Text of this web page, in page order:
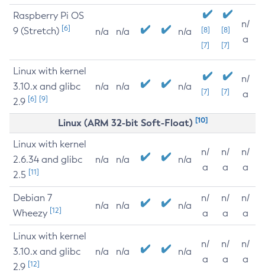
Raspberry Pi OS
9 (Stretch) [6] n/a n/a n/a
[8]
[7]
[8]
[7]
n/
a
Linux with kernel
3.10.x and glibc
2.9 [6] [9]
n/a n/a n/a [7] [7]
n/
a
Linux (ARM 32-bit Soft-Float) [10]
Linux with kernel
2.6.34 and glibc
2.5 [11]
n/a n/a n/a
n/
a
n/
a
n/
a
Debian 7
Wheezy [12] n/a n/a n/a
n/
a
n/
a
n/
a
Linux with kernel
3.10.x and glibc
2.9 [12]
n/a n/a n/a
n/
a
n/
a
n/
a